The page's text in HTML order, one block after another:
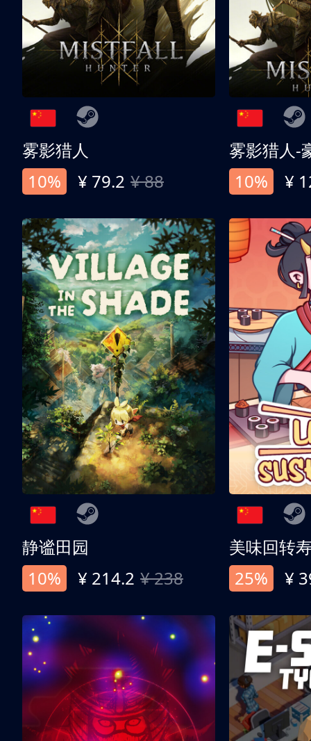
雾影猎人
10%
¥ 79.2 ¥ 88
雾影猎人-
10%
¥
静谧田园
10%
¥ 214.2 ¥ 238
美味回转
25%
¥